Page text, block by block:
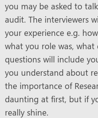
you may be asked to
audit. The interviewers
your experience e.g.
what you role was,
questions will include
you understand about
the importance of
daunting at first, but if
really shine.